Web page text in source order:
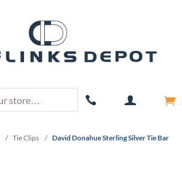
/ Tie Clips / David Donahue Sterling Silver Tie Bar